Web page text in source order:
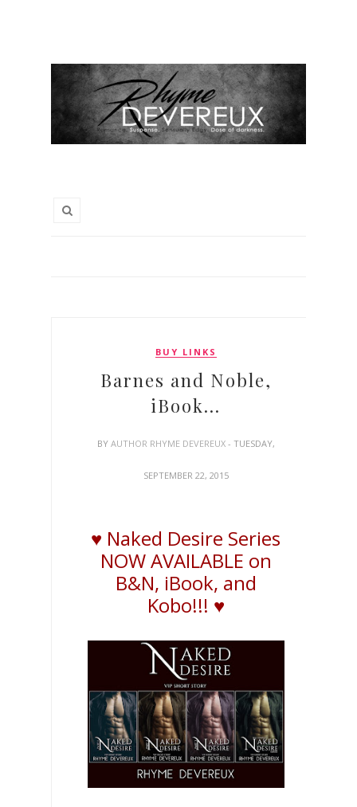
BUY LINKS
Barnes and Noble,
iBook...
BY AUTHOR RHYME DEVEREUX - TUESDAY,
SEPTEMBER 22, 2015
♥ Naked Desire Series
NOW AVAILABLE on
B&N, iBook, and
Kobo!!! ♥